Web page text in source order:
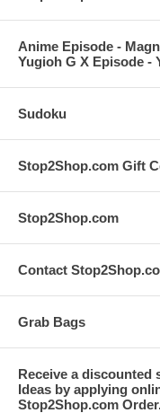
Anime Episode -
Yugioh G X Episode -
Sudoku
Stop2Shop.com Gift
Stop2Shop.com
Contact
Grab Bags
Receive a discounted
Ideas by applying
Stop2Shop.com